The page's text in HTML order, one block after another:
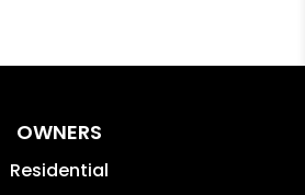
OWNERS
Residential